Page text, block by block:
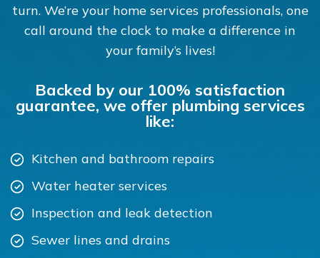
turn. We’re your home services professionals, one
call around the clock to make a difference in
your family’s lives!
Backed by our 100% satisfaction
guarantee, we offer plumbing services
like:
Kitchen and bathroom repairs
Water heater services
Inspection and leak detection
Sewer lines and drains